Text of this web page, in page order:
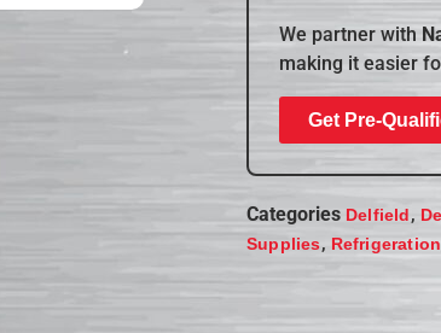
We partner with
making it easier
Get Pre-
Categories Delfield,
Supplies, Refrigeration